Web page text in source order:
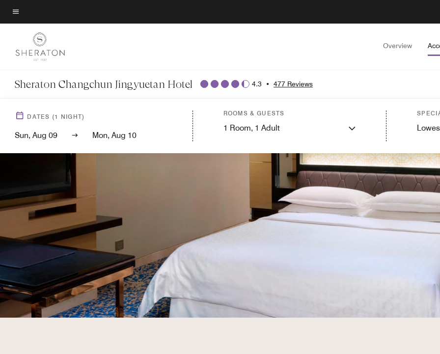
Skip
to
content
Menu text
Overview
Sheraton Changchun Jingyuetan Hotel 4.3 • 477 Reviews
DATES (1 NIGHT)
Sun, Aug 09 Mon, Aug 10
ROOMS & GUESTS
1 Room, 1 Adult